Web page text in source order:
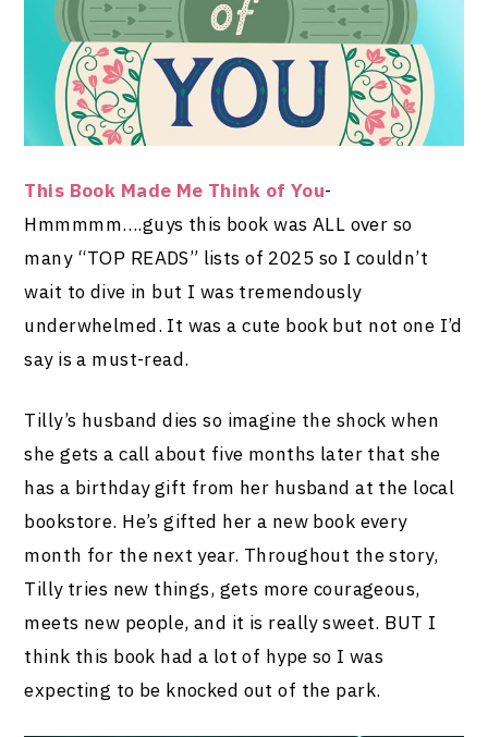
This Book Made Me Think of You-
Hmmmmm….guys this book was ALL over so
many “TOP READS” lists of 2025 so I couldn’t
wait to dive in but I was tremendously
underwhelmed. It was a cute book but not one I’d
say is a must-read.
Tilly’s husband dies so imagine the shock when
she gets a call about five months later that she
has a birthday gift from her husband at the local
bookstore. He’s gifted her a new book every
month for the next year. Throughout the story,
Tilly tries new things, gets more courageous,
meets new people, and it is really sweet. BUT I
think this book had a lot of hype so I was
expecting to be knocked out of the park.